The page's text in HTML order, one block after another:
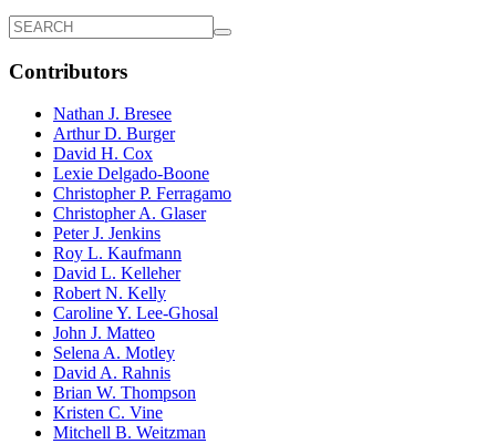
Contributors
Nathan J. Bresee
Arthur D. Burger
David H. Cox
Lexie Delgado-Boone
Christopher P. Ferragamo
Christopher A. Glaser
Peter J. Jenkins
Roy L. Kaufmann
David L. Kelleher
Robert N. Kelly
Caroline Y. Lee-Ghosal
John J. Matteo
Selena A. Motley
David A. Rahnis
Brian W. Thompson
Kristen C. Vine
Mitchell B. Weitzman